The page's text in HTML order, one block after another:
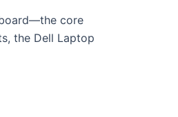
core
the Dell Laptop